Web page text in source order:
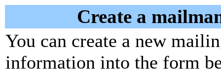
Create a
You can create a new
information into the form